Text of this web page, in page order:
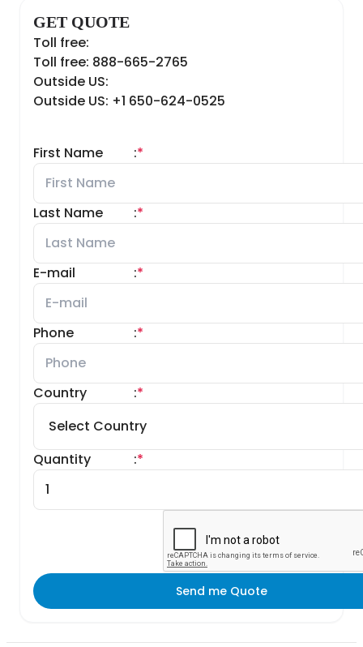
GET QUOTE
Toll free:
Toll free: 888-665-2765
Outside US:
Outside US: +1 650-624-0525
First Name *
:
Last Name *
:
E-mail *
:
Phone *
:
Country *
:
Quantity *
:
Send me Quote